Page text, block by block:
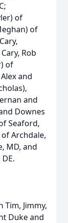
of
of
Rob
of
and
and
Downes
Seaford,
Archdale,
MD, and
Jimmy,
Duke and